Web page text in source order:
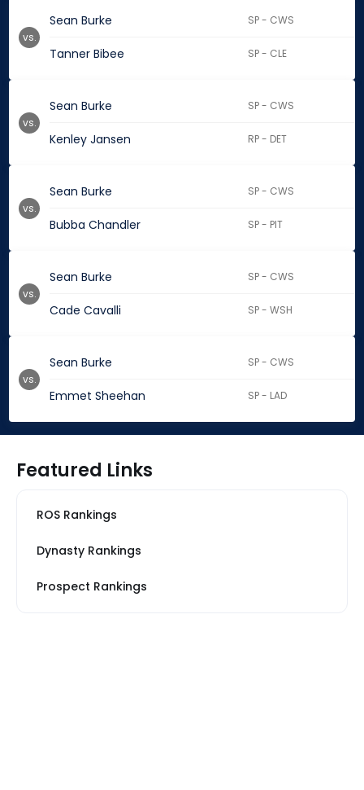
Sean Burke SP - CWS
Tanner Bibee SP - CLE
vs.
Sean Burke SP - CWS
Kenley Jansen RP - DET
vs.
Sean Burke SP - CWS
Bubba Chandler SP - PIT
vs.
Sean Burke SP - CWS
Cade Cavalli SP - WSH
vs.
Sean Burke SP - CWS
Emmet Sheehan SP - LAD
vs.
Featured Links
ROS Rankings
Dynasty Rankings
Prospect Rankings